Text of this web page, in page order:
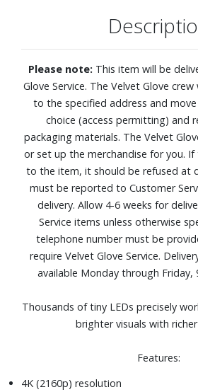
Auto HDR Remastering intelligently
NQ4 AI Gen2 Processor
4K AI Upscaling
FreeSync Premium reduces
ensuring your gameplay remains
AI Sound Controller lets you take
experience. You can independently
voices, music, and sound effects.
DLG 240Hz technology pushes the
performance, offering refresh rates
standard 120Hz display
Color Booster Pro
One USB and three HDMI ports
Dimensions (with stand): 56-9/10"
Please note: This item will be
Glove Service. The Velvet Glove
to the specified address and
choice (access permitting) and
packaging materials. The Velvet
or set up the merchandise for you. If
to the item, it should be refused at
must be reported to Customer
delivery. Allow 4-6 weeks for
Service items unless otherwise
telephone number must be
require Velvet Glove Service.
available Monday through Friday,
Thousands of tiny LEDs precisely
brighter visuals with
Features:
4K (2160p) resolution